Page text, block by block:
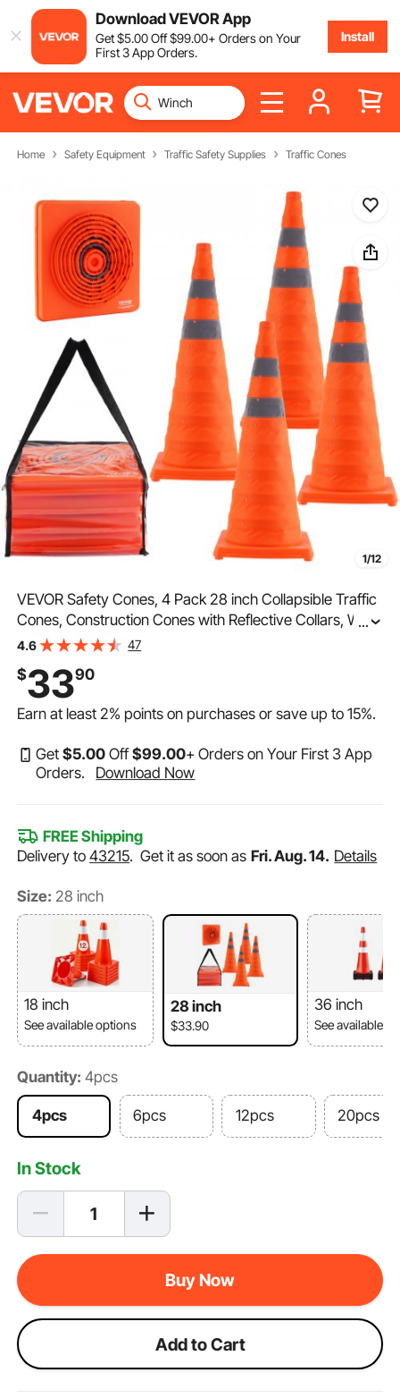
Download VEVOR App
Get$5.00Off$99.00+ Orders on Your
First 3 App Orders.
Install
Home Safety Equipment Traffic Safety Supplies Traffic Cones
1/12
VEVOR Safety Cones, 4 Pack 28 inch Collapsible Traffic
Cones, Construction Cones with Reflective Collars, Wide
Base and A Storage Bag, for Traffic Control, Driving
...
4.6 47
$3390
Earn at least2% points on purchases or save up to15%.
Get$5.00 Off$99.00+ Orders on Your First 3 App
Orders.
Download Now
FREE Shipping
Delivery to43215.Get it as soon as Fri. Aug. 14. Details
Size: 28 inch
18 inch
See available options
28 inch
$33.90
36 inch
See available
Quantity: 4pcs
4pcs 6pcs 12pcs 20pcs
In Stock
Buy Now
Add to Cart